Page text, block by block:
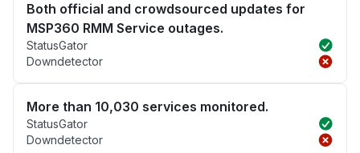
Both official and crowdsourced updates for
MSP360 RMM Service outages.
StatusGator
Downdetector
More than 10,030 services monitored.
StatusGator
Downdetector